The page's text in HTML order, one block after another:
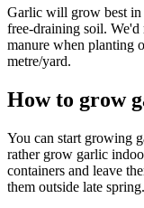
Garlic will grow best in
free-draining soil.
manure when planting
metre/yard.
How to grow
You can start growing
rather grow garlic
containers and leave
them outside late spring.